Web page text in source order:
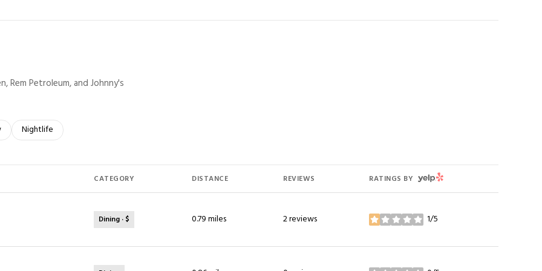
Rem Petroleum, and Johnny's
to related to
Search businesses related to
Nightlife
CATEGORY DISTANCE REVIEWS RATINGS BY YELP
Dining · $ 0.79miles 2 reviews 1/5
stars